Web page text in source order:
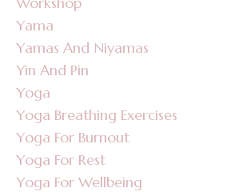
Yama
Yamas And Niyamas
Yin And Pin
Yoga
Yoga Breathing Exercises
Yoga For Burnout
Yoga For Rest
Yoga For Wellbeing